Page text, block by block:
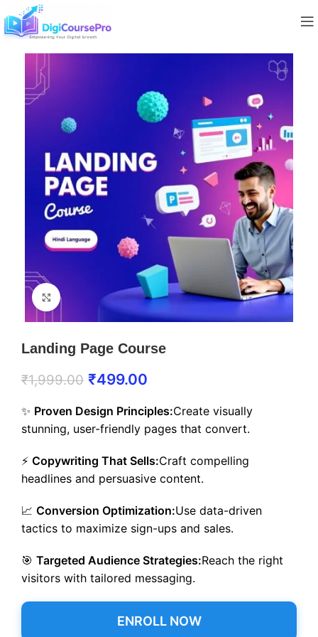
Click to enlarge
Landing Page Course
₹1,999.00 ₹499.00
✨ Proven Design Principles:Create visually
stunning, user-friendly pages that convert.
⚡ Copywriting That Sells:Craft compelling
headlines and persuasive content.
📈 Conversion Optimization:Use data-driven
tactics to maximize sign-ups and sales.
🎯 Targeted Audience Strategies:Reach the right
visitors with tailored messaging.
ENROLL NOW